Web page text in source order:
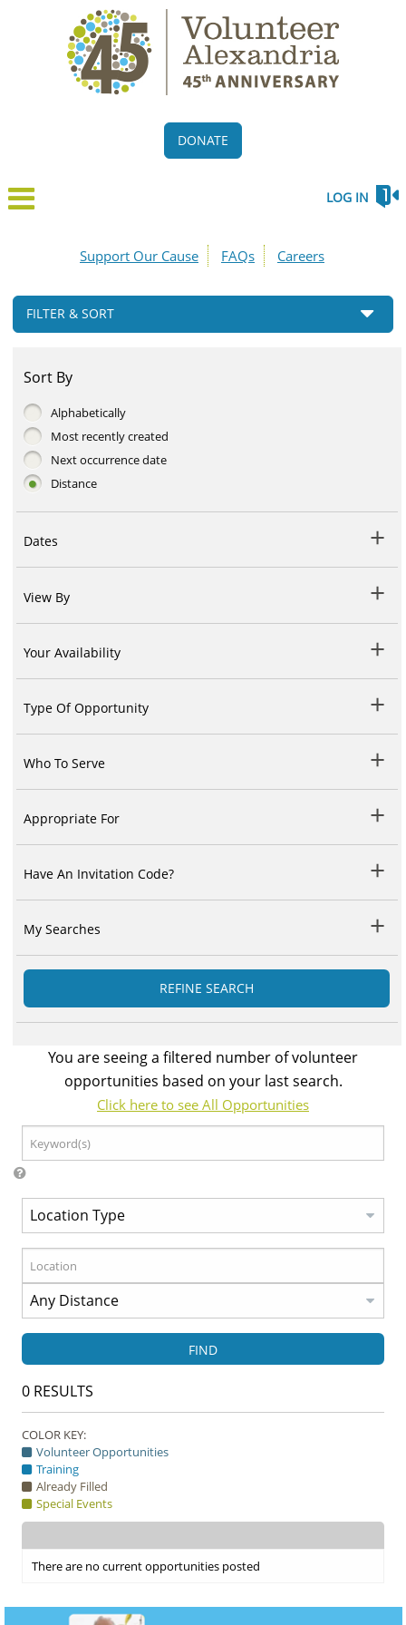
DONATE
LOG IN
Support Our Cause FAQs Careers
FILTER & SORT
Sort By
Alphabetically
Most recently created
Next occurrence date
Distance
Dates
View By
Your Availability
Type Of Opportunity
Who To Serve
Appropriate For
Have An Invitation Code?
My Searches
REFINE SEARCH
You are seeing a filtered number of volunteer
opportunities based on your last search.
Click here to see All Opportunities
FIND
0RESULTS
COLOR KEY:
Volunteer Opportunities
Training
Already Filled
Special Events
There are no current opportunities posted